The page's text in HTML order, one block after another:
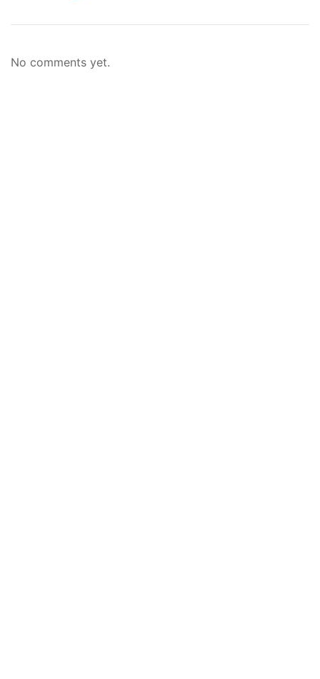
No comments yet.